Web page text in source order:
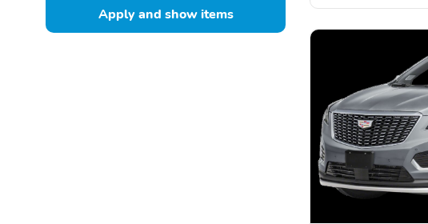
Apply and showitems